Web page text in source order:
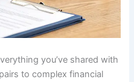
you’ve shared with
to complex financial